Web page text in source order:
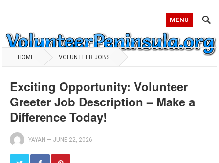
MENU
HOME VOLUNTEER JOBS
Exciting Opportunity: Volunteer
Greeter Job Description – Make a
Difference Today!
YAYAN — JUNE 22, 2026